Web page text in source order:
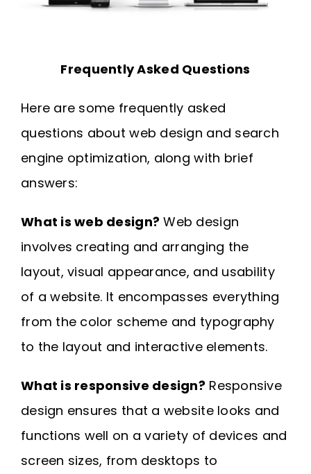
Frequently Asked Questions
Here are some frequently asked
questions about web design and search
engine optimization, along with brief
answers:
What is web design? Web design
involves creating and arranging the
layout, visual appearance, and usability
of a website. It encompasses everything
from the color scheme and typography
to the layout and interactive elements.
What is responsive design? Responsive
design ensures that a website looks and
functions well on a variety of devices and
screen sizes, from desktops to